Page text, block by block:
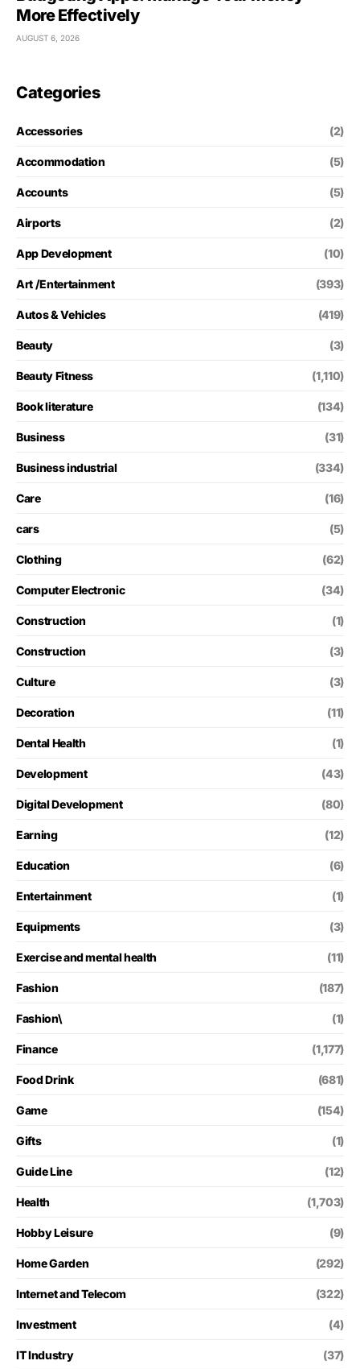
More Effectively
AUGUST 6, 2026
Categories
Accessories (2)
Accommodation (5)
Accounts (5)
Airports (2)
App Development (10)
Art /Entertainment (393)
Autos & Vehicles (419)
Beauty (3)
Beauty Fitness (1,110)
Book literature (134)
Business (31)
Business industrial (334)
Care (16)
cars (5)
Clothing (62)
Computer Electronic (34)
Construction (1)
Construction (3)
Culture (3)
Decoration (11)
Dental Health (1)
Development (43)
Digital Development (80)
Earning (12)
Education (6)
Entertainment (1)
Equipments (3)
Exercise and mental health (11)
Fashion (187)
Fashion\ (1)
Finance (1,177)
Food Drink (681)
Game (154)
Gifts (1)
Guide Line (12)
Health (1,703)
Hobby Leisure (9)
Home Garden (292)
Internet and Telecom (322)
Investment (4)
IT Industry (37)